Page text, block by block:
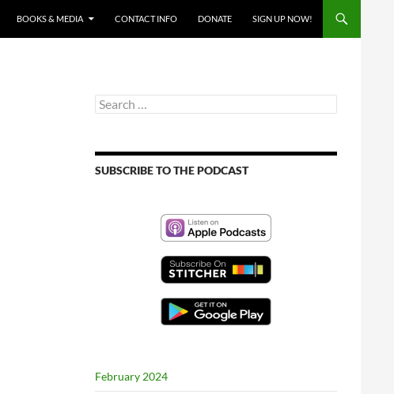
BOOKS & MEDIA CONTACT INFO DONATE SIGN UP NOW!
Search
for:
SUBSCRIBE TO THE PODCAST
February 2024